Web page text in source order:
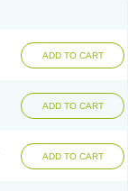
ADD TO CART
ADD TO CART
ADD TO CART